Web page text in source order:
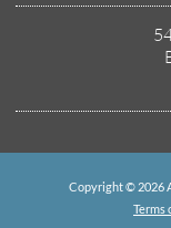
Copyright © 2026
Terms